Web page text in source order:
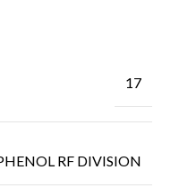
17
RF DIVISION